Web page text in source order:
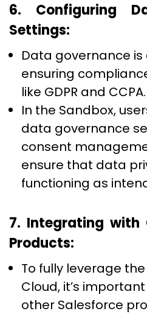
6. Configuring
Settings:
Data governance
ensuring
like GDPR and CCPA.
In the Sandbox,
data governance
consent
ensure that data
functioning as
7. Integrating with
Products:
To fully leverage
Cloud, it’s
other Salesforce